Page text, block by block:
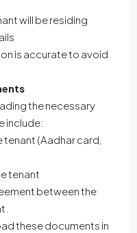
will be residing
is accurate to avoid
the necessary
include:
(Aadhar card,
tenant
between the
these documents in